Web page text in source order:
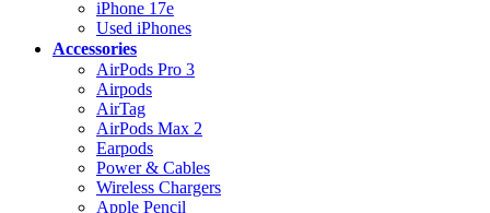
iPhone 17e
Used iPhones
Accessories
AirPods Pro 3
Airpods
AirTag
AirPods Max 2
Earpods
Power & Cables
Wireless Chargers
Apple Pencil